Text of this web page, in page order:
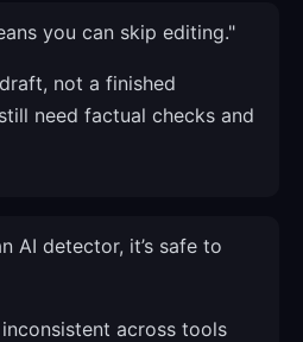
you can skip editing."
not a finished
need factual checks and
AI detector, it’s safe to
across tools